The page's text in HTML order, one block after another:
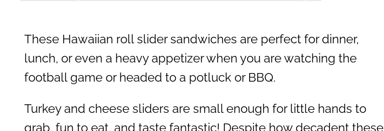
These Hawaiian roll slider sandwiches are perfect for dinner,
lunch, or even a heavy appetizer when you are watching the
football game or headed to a potluck or BBQ.
Turkey and cheese sliders are small enough for little hands to
grab, fun to eat, and taste fantastic! Despite how decadent these